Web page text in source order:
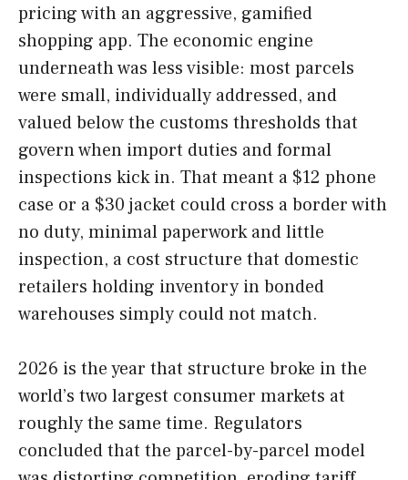
pricing with an aggressive, gamified
shopping app. The economic engine
underneath was less visible: most parcels
were small, individually addressed, and
valued below the customs thresholds that
govern when import duties and formal
inspections kick in. That meant a $12 phone
case or a $30 jacket could cross a border with
no duty, minimal paperwork and little
inspection, a cost structure that domestic
retailers holding inventory in bonded
warehouses simply could not match.
2026 is the year that structure broke in the
world’s two largest consumer markets at
roughly the same time. Regulators
concluded that the parcel-by-parcel model